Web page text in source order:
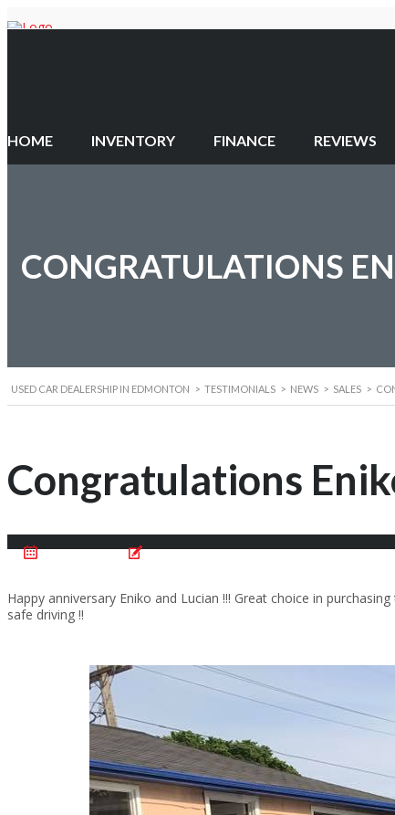
HOME INVENTORY FINANCE REVIEWS
CONGRATULATIONS
USED CAR DEALERSHIP IN EDMONTON > TESTIMONIALS > NEWS > SALES >
Congratulations
Happy anniversary Eniko and Lucian !!! Great choice in
safe driving !!